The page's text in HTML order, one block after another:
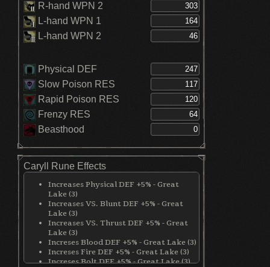
R-hand WPN 2
L-hand WPN 1
L-hand WPN 2
Physical DEF
Slow Poison RES
Rapid Poison RES
Frenzy RES
Beasthood
Caryll Rune Effects
Increases Physical DEF +5% - Great
Lake (3)
Increases VS. Blunt DEF +5% - Great
Lake (3)
Increases VS. Thrust DEF +5% - Great
Lake (3)
Increses Blood DEF +5% - Great Lake (3)
Increses Fire DEF +5% - Great Lake (3)
Increses Bolt DEF +5% - Great Lake (3)